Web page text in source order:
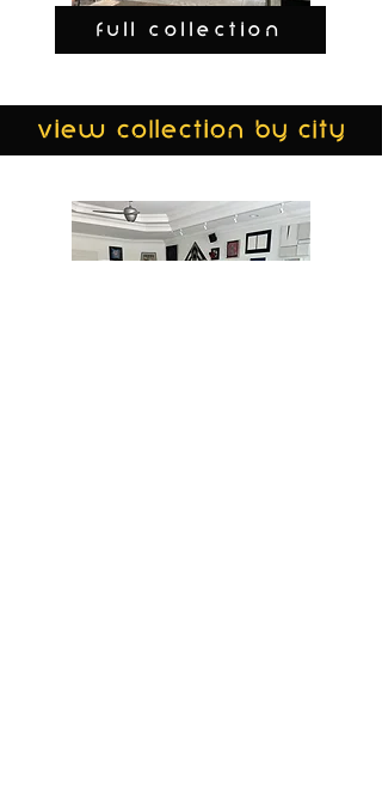
FULL COLLECTION
view collection by city